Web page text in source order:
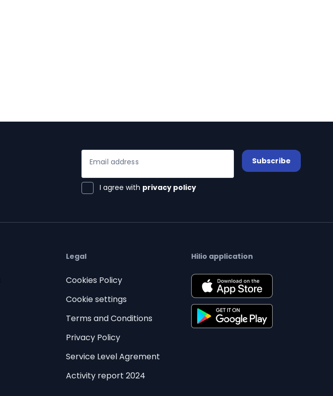
Email address
I agree with privacy policy
Subscribe
Legal
Cookies Policy
Cookie settings
Terms and Conditions
Privacy Policy
Service Level Agrement
Activity report 2024
Hilio application